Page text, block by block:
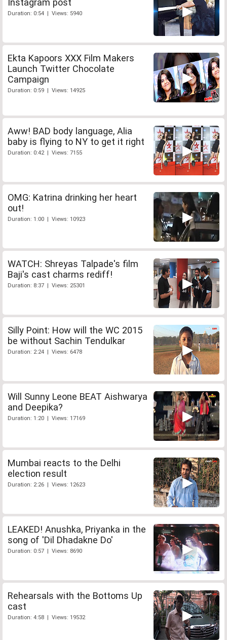
Instagram post
Duration: 0:54 | Views: 5940
Ekta Kapoors XXX Film Makers
Launch Twitter Chocolate
Campaign
Duration: 0:59 | Views: 14925
Aww! BAD body language, Alia
baby is flying to NY to get it right
Duration: 0:42 | Views: 7155
OMG: Katrina drinking her heart
out!
Duration: 1:00 | Views: 10923
WATCH: Shreyas Talpade's film
Baji's cast charms rediff!
Duration: 8:37 | Views: 25301
Silly Point: How will the WC 2015
be without Sachin Tendulkar
Duration: 2:24 | Views: 6478
Will Sunny Leone BEAT Aishwarya
and Deepika?
Duration: 1:20 | Views: 17169
Mumbai reacts to the Delhi
election result
Duration: 2:26 | Views: 12623
LEAKED! Anushka, Priyanka in the
song of 'Dil Dhadakne Do'
Duration: 0:57 | Views: 8690
Rehearsals with the Bottoms Up
cast
Duration: 4:58 | Views: 19532